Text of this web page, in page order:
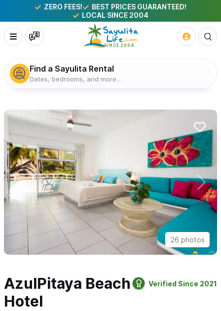
ZERO FEES!
BEST PRICES GUARANTEED!
LOCAL SINCE 2004
Find a Sayulita Rental
Dates, bedrooms, and more...
26 photos
AzulPitaya Beach
Hotel
Verified Since 2021